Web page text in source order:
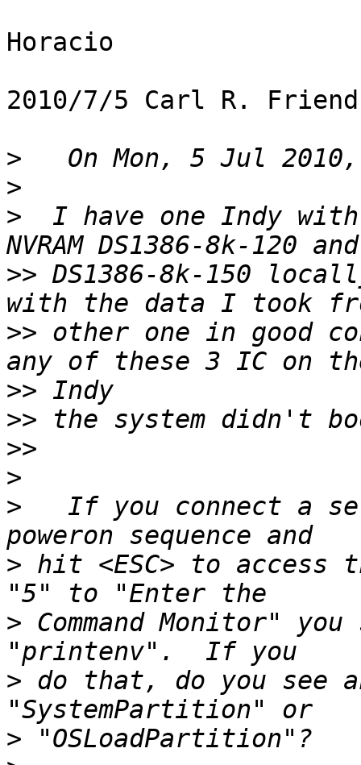
Horacio
2010/7/5 Carl R.
>
>
>
I have one Indy
>> DS1386-8k-150
>> other one in good
>>
>>
>>
>
>
If you connect a
> hit <ESC> to access
> Command Monitor"
> do that, do you see
>